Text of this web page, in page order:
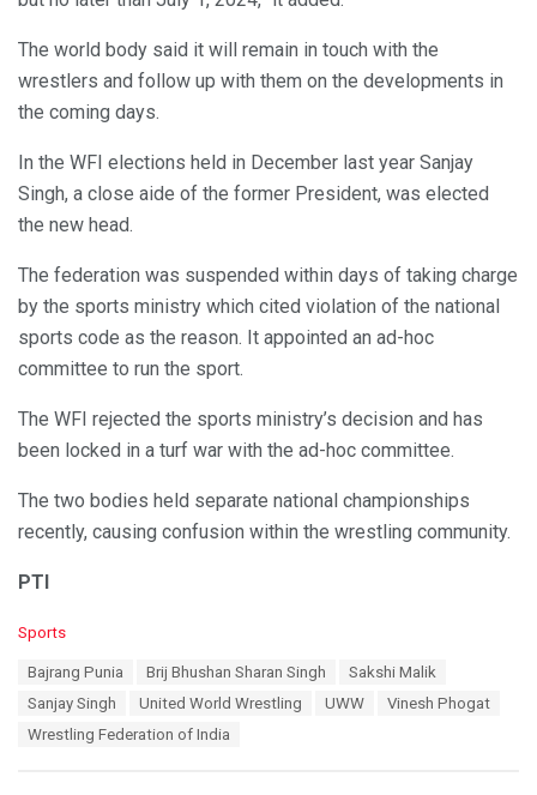
The world body said it will remain in touch with the
wrestlers and follow up with them on the developments in
the coming days.
In the WFI elections held in December last year Sanjay
Singh, a close aide of the former President, was elected
the new head.
The federation was suspended within days of taking charge
by the sports ministry which cited violation of the national
sports code as the reason. It appointed an ad-hoc
committee to run the sport.
The WFI rejected the sports ministry’s decision and has
been locked in a turf war with the ad-hoc committee.
The two bodies held separate national championships
recently, causing confusion within the wrestling community.
PTI
C
Sports
Bajrang Punia Brij Bhushan Sharan Singh
Sakshi Malik
Sanjay Singh
United World Wrestling UWW
Vinesh Phogat
Wrestling Federation of India